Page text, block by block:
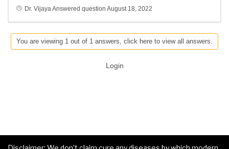
Dr. VijayaAnswered question August 18, 2022
You are viewing 1 out of 1 answers, click here to view all answers.
Login